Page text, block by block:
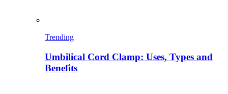
Trending
Umbilical Cord Clamp: Uses, Types and
Benefits